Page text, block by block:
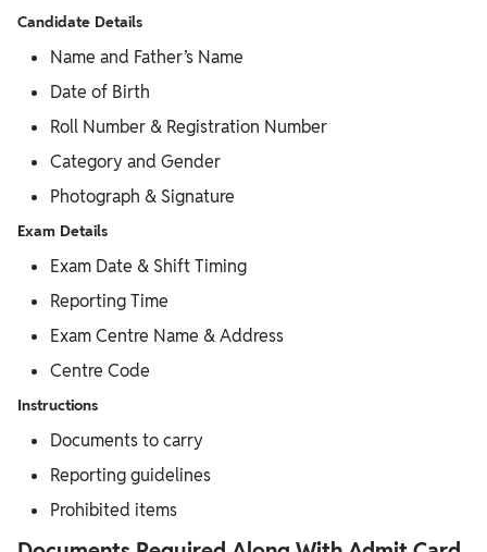
Candidate Details
Name and Father’s Name
Date of Birth
Roll Number & Registration Number
Category and Gender
Photograph & Signature
Exam Details
Exam Date & Shift Timing
Reporting Time
Exam Centre Name & Address
Centre Code
Instructions
Documents to carry
Reporting guidelines
Prohibited items